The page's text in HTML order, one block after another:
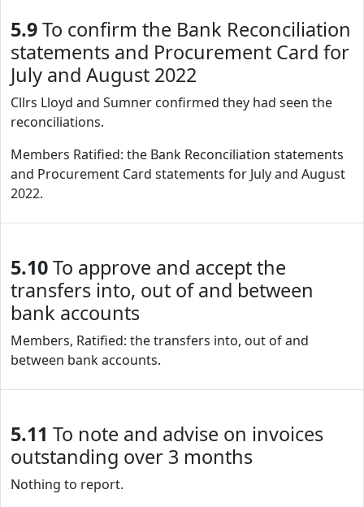
5.9To confirm the Bank Reconciliation
statements and Procurement Card for
July and August 2022
Cllrs Lloyd and Sumner confirmed they had seen the
reconciliations.
Members Ratified: the Bank Reconciliation statements
and Procurement Card statements for July and August
2022.
5.10To approve and accept the
transfers into, out of and between
bank accounts
Members, Ratified: the transfers into, out of and
between bank accounts.
5.11 To note and advise on invoices
outstanding over 3 months
Nothing to report.